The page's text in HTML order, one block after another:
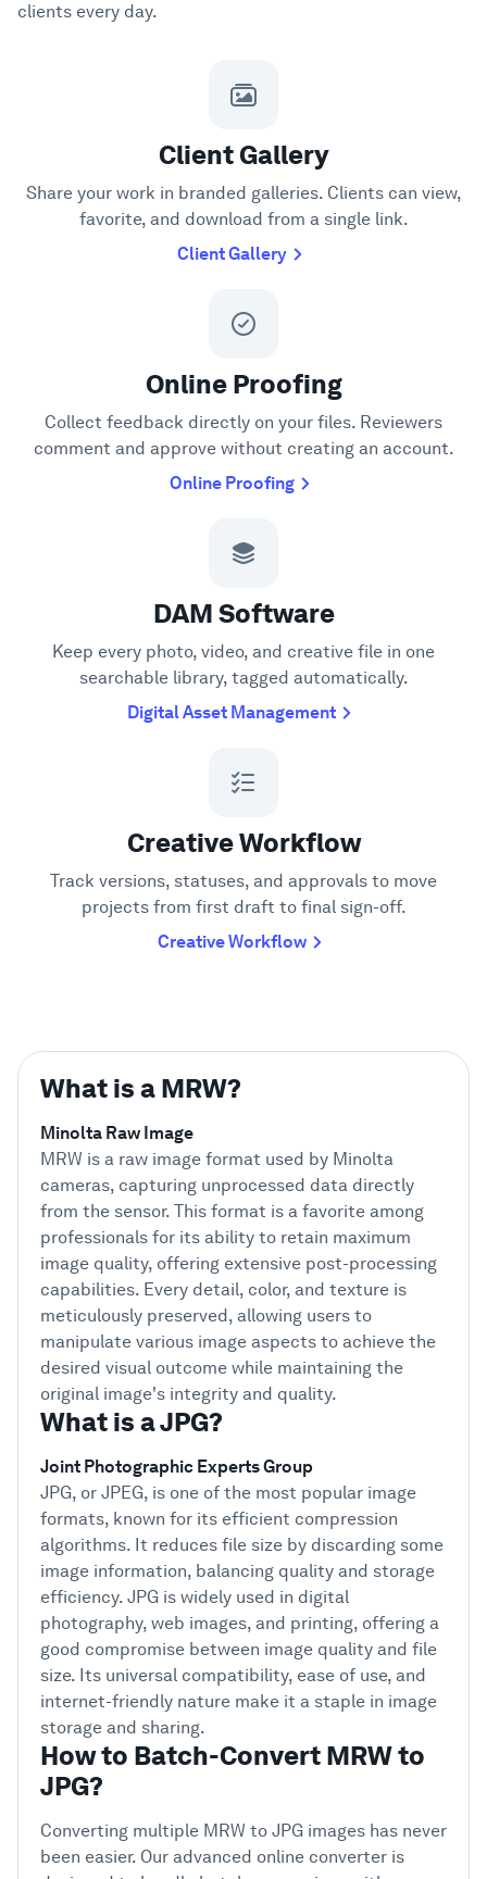
clients every day.
Client Gallery
Share your work in branded galleries. Clients can view,
favorite, and download from a single link.
Client Gallery
Online Proofing
Collect feedback directly on your files. Reviewers
comment and approve without creating an account.
Online Proofing
DAM Software
Keep every photo, video, and creative file in one
searchable library, tagged automatically.
Digital Asset Management
Creative Workflow
Track versions, statuses, and approvals to move
projects from first draft to final sign-off.
Creative Workflow
What is a MRW?
Minolta Raw Image
MRW is a raw image format used by Minolta
cameras, capturing unprocessed data directly
from the sensor. This format is a favorite among
professionals for its ability to retain maximum
image quality, offering extensive post-processing
capabilities. Every detail, color, and texture is
meticulously preserved, allowing users to
manipulate various image aspects to achieve the
desired visual outcome while maintaining the
original image's integrity and quality.
What is a JPG?
Joint Photographic Experts Group
JPG, or JPEG, is one of the most popular image
formats, known for its efficient compression
algorithms. It reduces file size by discarding some
image information, balancing quality and storage
efficiency. JPG is widely used in digital
photography, web images, and printing, offering a
good compromise between image quality and file
size. Its universal compatibility, ease of use, and
internet-friendly nature make it a staple in image
storage and sharing.
How to Batch-Convert MRW to
JPG?
Converting multiple MRW to JPG images has never
been easier. Our advanced online converter is